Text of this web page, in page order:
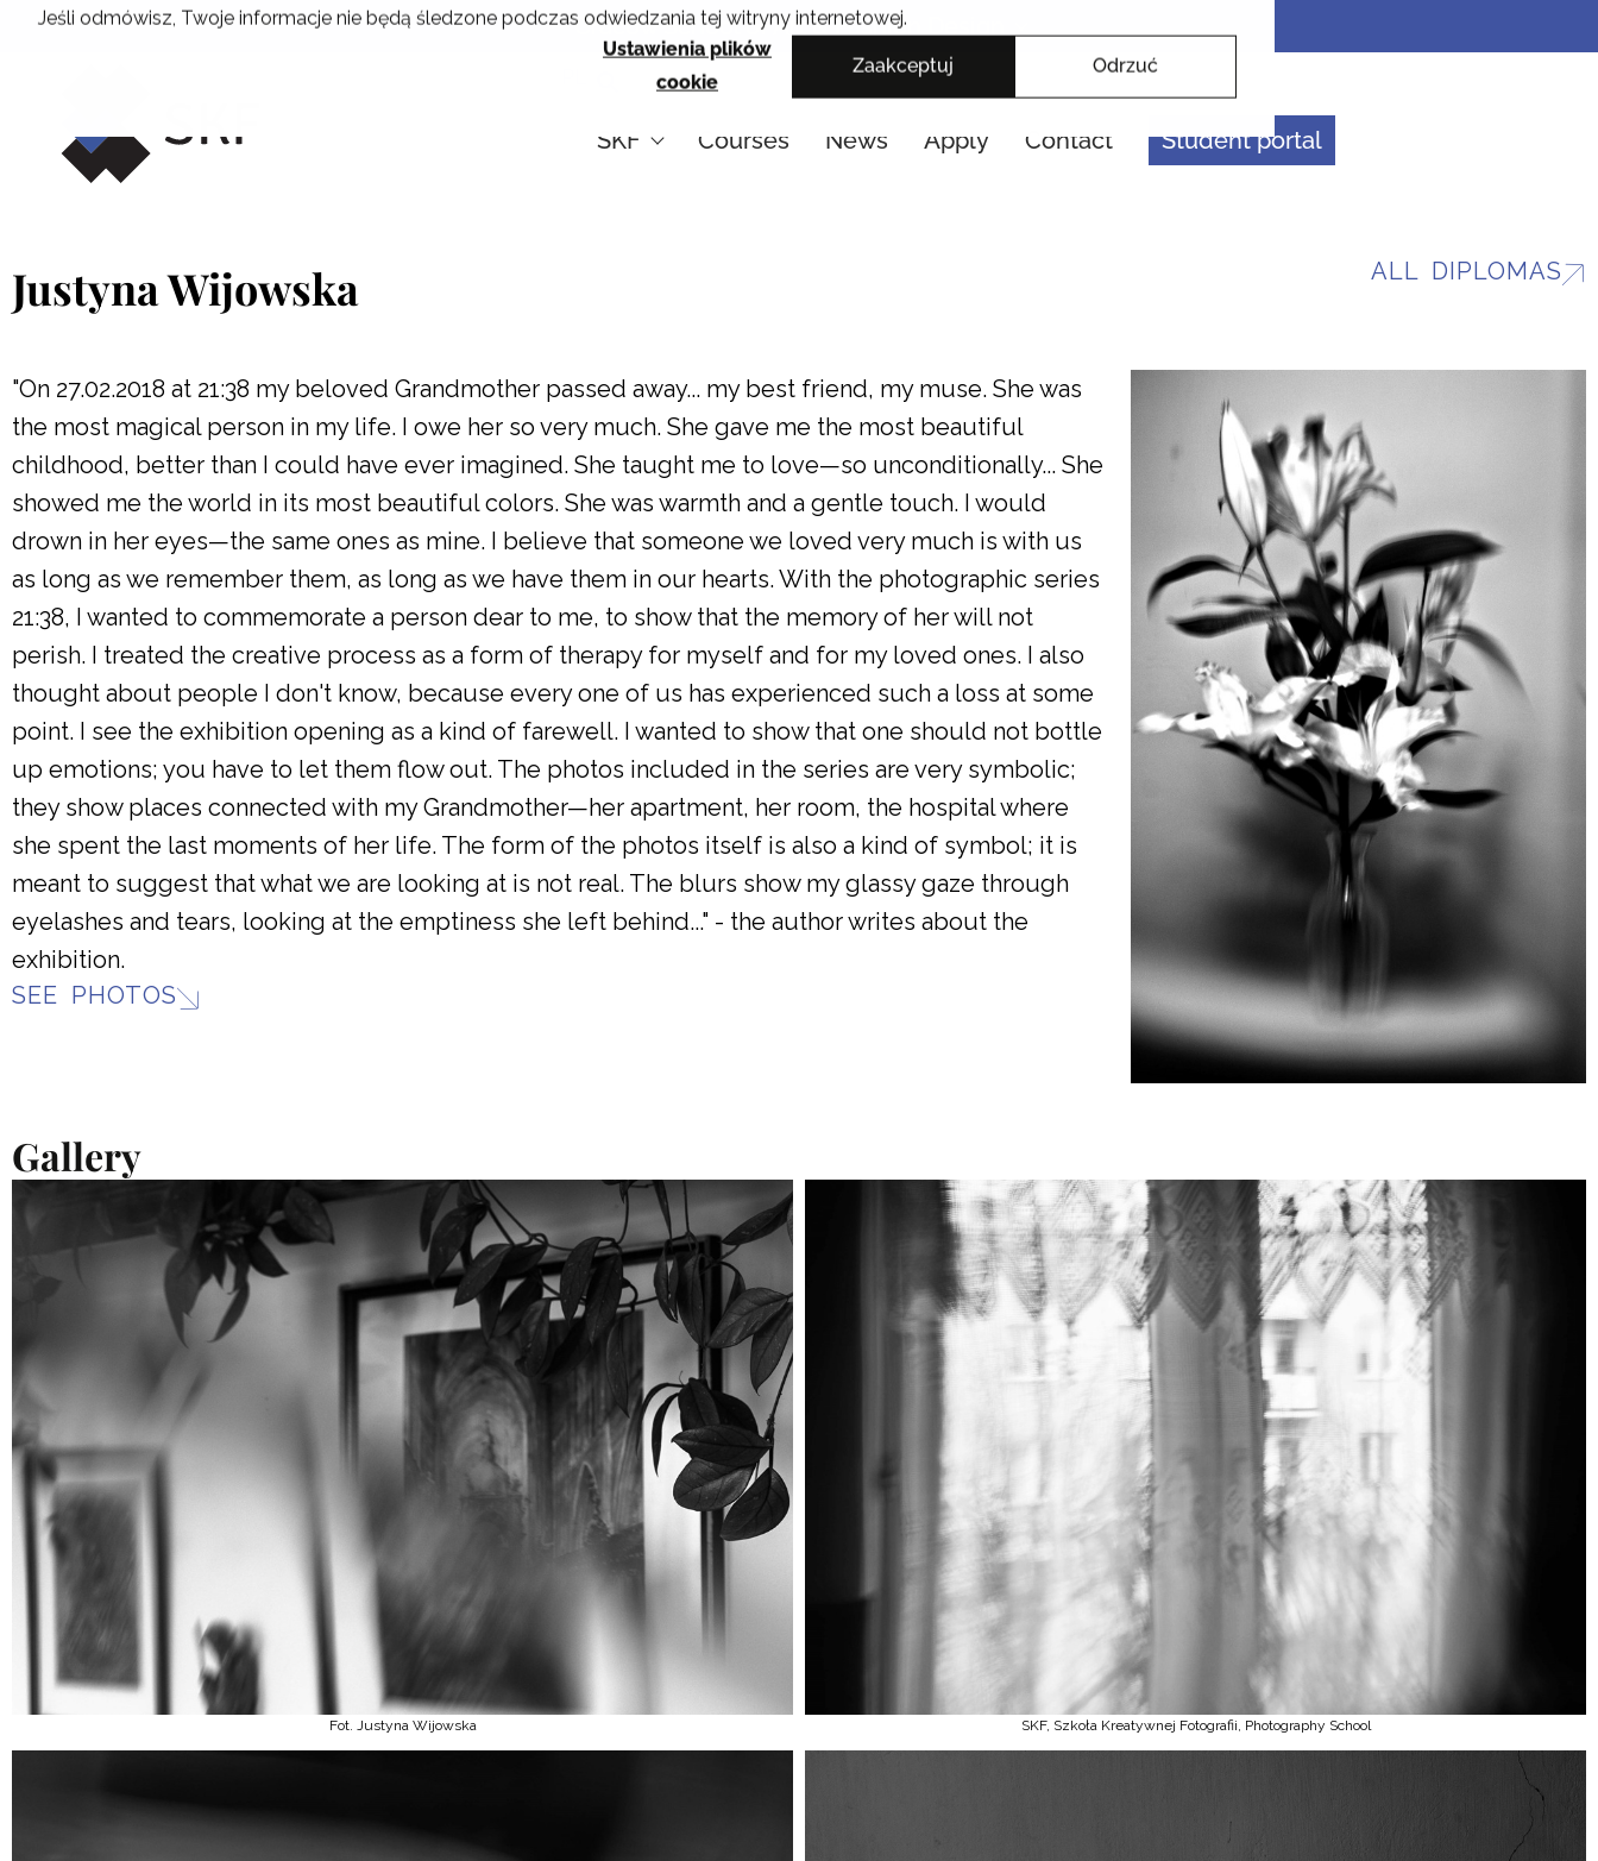
Jeśli odmówisz, Twoje informacje nie będą śledzone podczas odwiedzania tej witryny internetowej.
Ustawienia plików
cookie
Zaakceptuj Odrzuć
Skip
Cracow School of Art & Fashion Design
SKF Courses News Apply Contact Student portal
Justyna Wijowska ALL DIPLOMAS
"On 27.02.2018 at 21:38 my beloved Grandmother passed away... my best friend, my muse. She was
the most magical person in my life. I owe her so very much. She gave me the most beautiful
childhood, better than I could have ever imagined. She taught me to love—so unconditionally... She
showed me the world in its most beautiful colors. She was warmth and a gentle touch. I would
drown in her eyes—the same ones as mine. I believe that someone we loved very much is with us
as long as we remember them, as long as we have them in our hearts. With the photographic series
21:38, I wanted to commemorate a person dear to me, to show that the memory of her will not
perish. I treated the creative process as a form of therapy for myself and for my loved ones. I also
thought about people I don't know, because every one of us has experienced such a loss at some
point. I see the exhibition opening as a kind of farewell. I wanted to show that one should not bottle
up emotions; you have to let them flow out. The photos included in the series are very symbolic;
they show places connected with my Grandmother—her apartment, her room, the hospital where
she spent the last moments of her life. The form of the photos itself is also a kind of symbol; it is
meant to suggest that what we are looking at is not real. The blurs show my glassy gaze through
eyelashes and tears, looking at the emptiness she left behind..." - the author writes about the
exhibition.
SEE PHOTOS
Gallery
Fot. Justyna Wijowska SKF, Szkoła Kreatywnej Fotografii, Photography School